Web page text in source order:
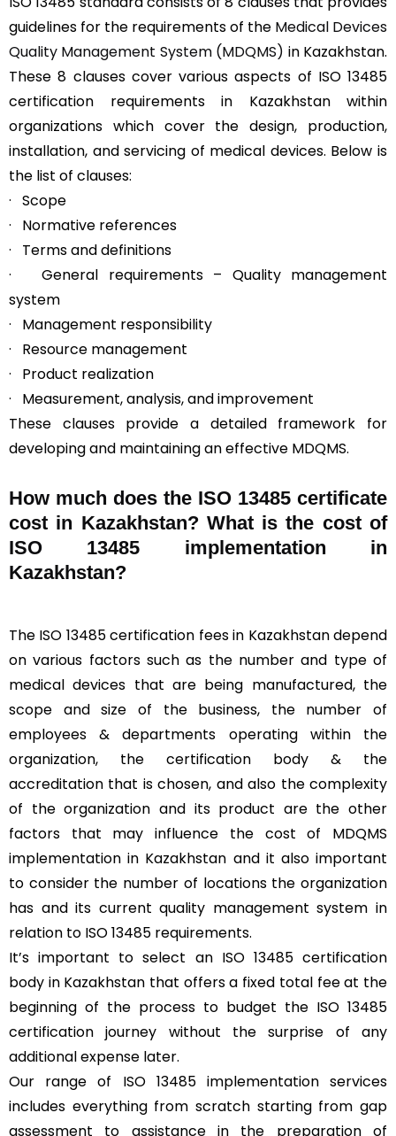
guidelines for the requirements of the Medical Devices
Quality Management System (MDQMS) in Kazakhstan.
These 8 clauses cover various aspects of ISO 13485
certification requirements in Kazakhstan within
organizations which cover the design, production,
installation, and servicing of medical devices. Below is
the list of clauses:
· Scope
· Normative references
· Terms and definitions
· General requirements – Quality management
system
· Management responsibility
· Resource management
· Product realization
· Measurement, analysis, and improvement
These clauses provide a detailed framework for
developing and maintaining an effective MDQMS.
How much does the ISO 13485 certificate
cost in Kazakhstan? What is the cost of
ISO 13485 implementation in
Kazakhstan?
The ISO 13485 certification fees in Kazakhstan depend
on various factors such as the number and type of
medical devices that are being manufactured, the
scope and size of the business, the number of
employees & departments operating within the
organization, the certification body & the
accreditation that is chosen, and also the complexity
of the organization and its product are the other
factors that may influence the cost of MDQMS
implementation in Kazakhstan and it also important
to consider the number of locations the organization
has and its current quality management system in
relation to ISO 13485 requirements.
It’s important to select an ISO 13485 certification
body in Kazakhstan that offers a fixed total fee at the
beginning of the process to budget the ISO 13485
certification journey without the surprise of any
additional expense later.
Our range of ISO 13485 implementation services
includes everything from scratch starting from gap
assessment to assistance in the preparation of